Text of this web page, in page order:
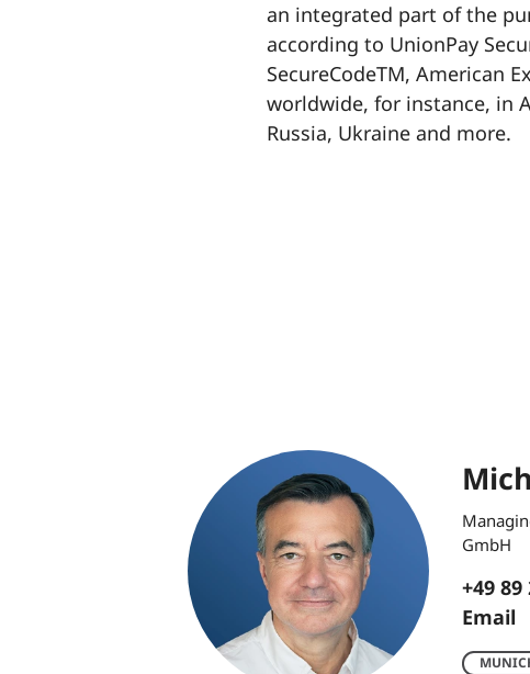
an integrated part of the
according to UnionPay
SecureCodeTM, American
worldwide, for instance, in
Russia, Ukraine and more.
GmbH
+49 89
Email